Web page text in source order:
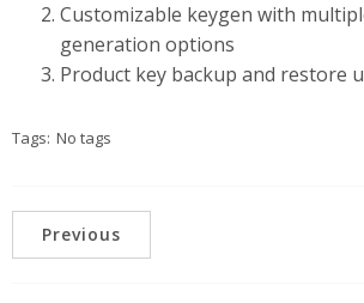
Customizable keygen with
generation options
Product key backup and restore
Tags: No tags
Previous